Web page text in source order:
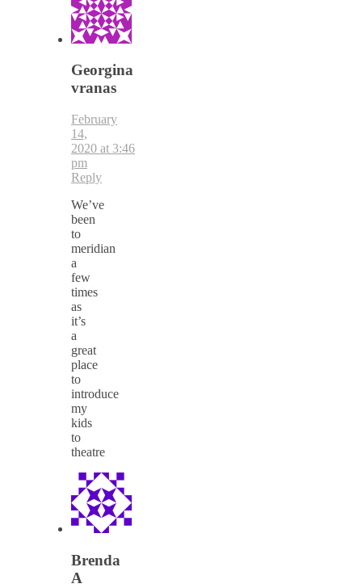
Georgina
vranas
February
14,
2020 at 3:46
pm
Reply
We’ve
been
to
meridian
a
few
times
as
it’s
a
great
place
to
introduce
my
kids
to
theatre
Brenda
A